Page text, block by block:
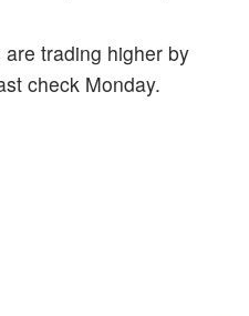
are trading higher by
check Monday.